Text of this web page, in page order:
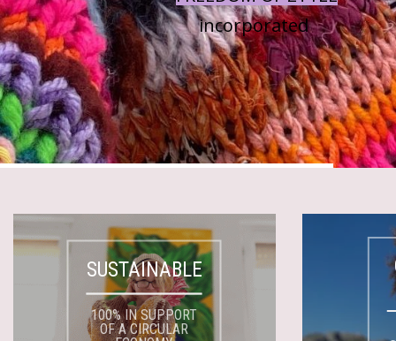
incorporated
SUSTAINABLE
100% IN SUPPORT
OF A CIRCULAR